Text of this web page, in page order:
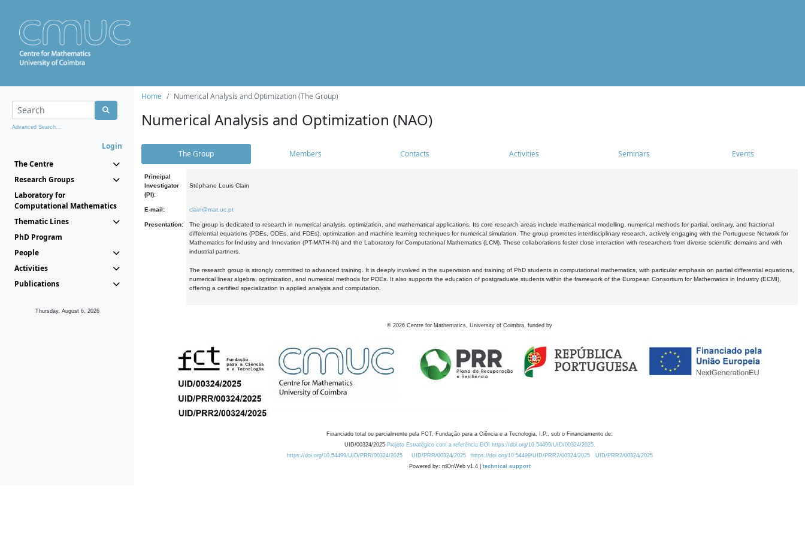
Advanced Search...
Login
The Centre
Research Groups
Laboratory for
Computational Mathematics
Thematic Lines
PhD Program
People
Activities
Publications
Thursday, August 6, 2026
Home Numerical Analysis and Optimization (The Group)
Numerical Analysis and Optimization (NAO)
The Group Members Contacts Activities Seminars Events
Principal
Investigator
(PI):
Stéphane Louis Clain
E-mail: clain@mat.uc.pt
Presentation:
The group is dedicated to research in numerical analysis, optimization, and mathematical applications. Its core research areas include mathematical modelling, numerical methods for partial, ordinary, and fractional
differential equations (PDEs, ODEs, and FDEs), optimization and machine learning techniques for numerical simulation. The group promotes interdisciplinary research, actively engaging with the Portuguese Network for
Mathematics for Industry and Innovation (PT-MATH-IN) and the Laboratory for Computational Mathematics (LCM). These collaborations foster close interaction with researchers from diverse scientific domains and with
industrial partners.
The research group is strongly committed to advanced training. It is deeply involved in the supervision and training of PhD students in computational mathematics, with particular emphasis on partial differential equations,
numerical linear algebra, optimization, and numerical methods for PDEs. It also supports the education of postgraduate students within the framework of the European Consortium for Mathematics in Industry (ECMI),
offering a certified specialization in applied analysis and computation.
© 2026 Centre for Mathematics, University of Coimbra, funded by
Financiado total ou parcialmente pela FCT, Fundação para a Ciência e a Tecnologia, I.P., sob o Financiamento de:
UID/00324/2025 Projeto Estratégico com a referência DOI https://doi.org/10.54499/UID/00324/2025.
https://doi.org/10.54499/UID/PRR/00324/2025
UID/PRR/00324/2025 https://doi.org/10.54499/UID/PRR2/00324/2025
UID/PRR2/00324/2025
Powered by: rdOnWeb v1.4 | technical support